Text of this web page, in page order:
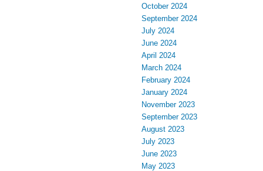
October 2024
September 2024
July 2024
June 2024
April 2024
March 2024
February 2024
January 2024
November 2023
September 2023
August 2023
July 2023
June 2023
May 2023